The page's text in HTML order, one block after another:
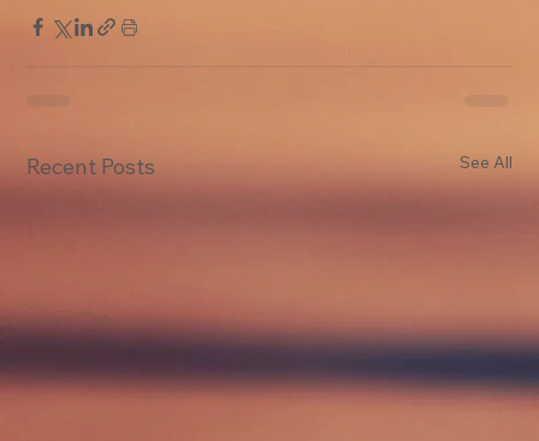
Recent Posts See All